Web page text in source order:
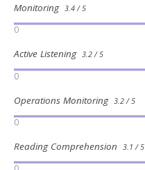
Monitoring 3.4 / 5
0
Active Listening 3.2 / 5
0
Operations Monitoring 3.2 / 5
0
Reading Comprehension 3.1 / 5